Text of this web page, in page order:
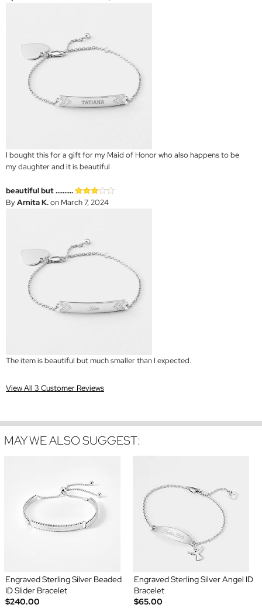
I bought this for a gift for my Maid of Honor who also happens to be
my daughter and it is beautiful
beautiful but ..........
ByArnita K.on March 7, 2024
The item is beautiful but much smaller than I expected.
View All 3 Customer Reviews
MAY WE ALSO SUGGEST:
Engraved Sterling Silver Beaded
ID Slider Bracelet
$240.00
Engraved Sterling Silver Angel ID
Bracelet
$65.00